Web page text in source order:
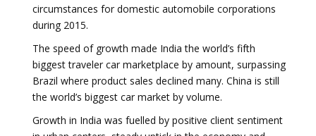
circumstances for domestic automobile corporations
during 2015.
The speed of growth made India the world’s fifth
biggest traveler car marketplace by amount, surpassing
Brazil where product sales declined many. China is still
the world’s biggest car market by volume.
Growth in India was fuelled by positive client sentiment